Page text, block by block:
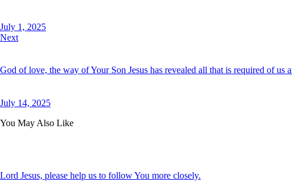
July 1, 2025
Next
God of love, the way of Your Son Jesus has revealed all that is required of us
July 14, 2025
You May Also Like
Lord Jesus, please help us to follow You more closely.